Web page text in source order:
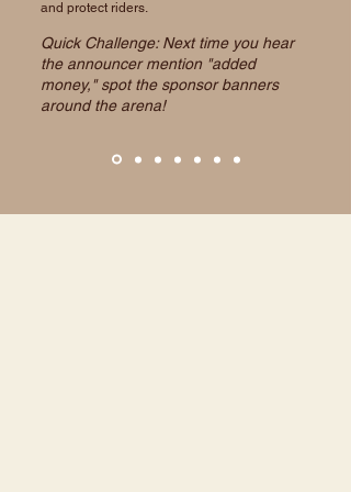
and protect riders.
Quick Challenge: Next time you hear
the announcer mention "added
money," spot the sponsor banners
around the arena!